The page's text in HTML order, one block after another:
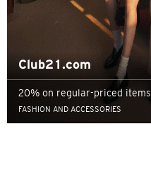
Club21.com
20% on regular-priced items
FASHION AND ACCESSORIES